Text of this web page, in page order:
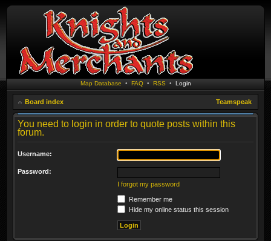
Map Database • FAQ• RSS • Login
Board index Teamspeak
You need to login in order to quote posts within this
forum.
Username:
Password:
I forgot my password
Remember me
Hide my online status this session